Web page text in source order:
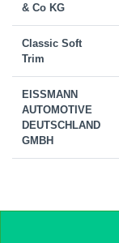
& Co KG
Classic Soft
Trim
EISSMANN
AUTOMOTIVE
DEUTSCHLAND
GMBH